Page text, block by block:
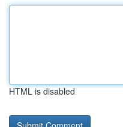
HTML is disabled